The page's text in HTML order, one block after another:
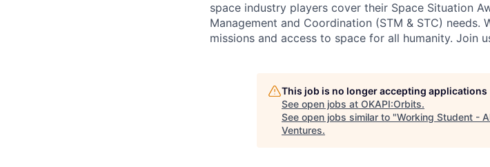
space industry players cover their Space Situation
Management and Coordination (STM & STC)
missions and access to space for all humanity. Join
This job is no longer accepting applications
See open jobs at OKAPI:Orbits.
See open jobs similar to "Working Student -
Ventures.